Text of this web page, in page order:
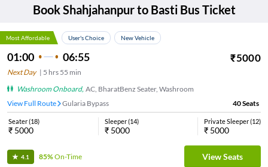
BookShahjahanpurto BastiBus Ticket
Most Affordable User's Choice New Vehicle
01:00 06:55 ₹5000
Next Day| 5 hrs 55 min
Washroom Onboard, AC, BharatBenz Seater, Washroom
View Full Route
Gularia Bypass 40Seats
Seater(18)
₹ 5000
Sleeper(14)
₹ 5000
Private Sleeper(12)
₹ 5000
4.1 85%On-Time View Seats